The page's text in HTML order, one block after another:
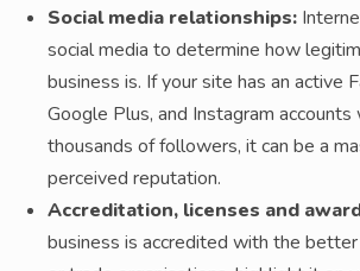
Social media relationships:
social media to determine how
business is. If your site has an active
Google Plus, and Instagram
thousands of followers, it can be a
perceived reputation.
Accreditation, licenses and
business is accredited with the